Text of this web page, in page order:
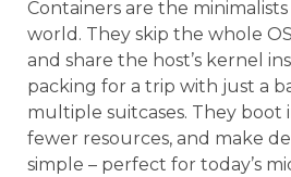
Containers are the
world. They skip the whole
and share the host’s kernel
packing for a trip with just a
multiple suitcases. They boot
fewer resources, and make
simple – perfect for today’s